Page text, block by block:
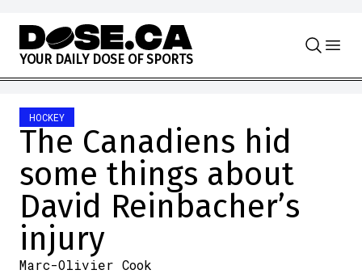
Skip to content
YOUR DAILY DOSE OF SPORTS
HOCKEY
The Canadiens hid
some things about
David Reinbacher’s
injury
Marc-Olivier Cook